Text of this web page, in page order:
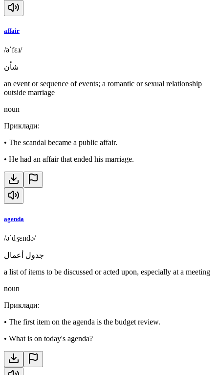
affair
/əˈfɛɹ/
شأن
an event or sequence of events; a romantic or sexual relationship
outside marriage
noun
Приклади:
• The scandal became a public affair.
• He had an affair that ended his marriage.
agenda
/əˈdʒɛndə/
جدول أعمال
a list of items to be discussed or acted upon, especially at a meeting
noun
Приклади:
• The first item on the agenda is the budget review.
• What is on today's agenda?